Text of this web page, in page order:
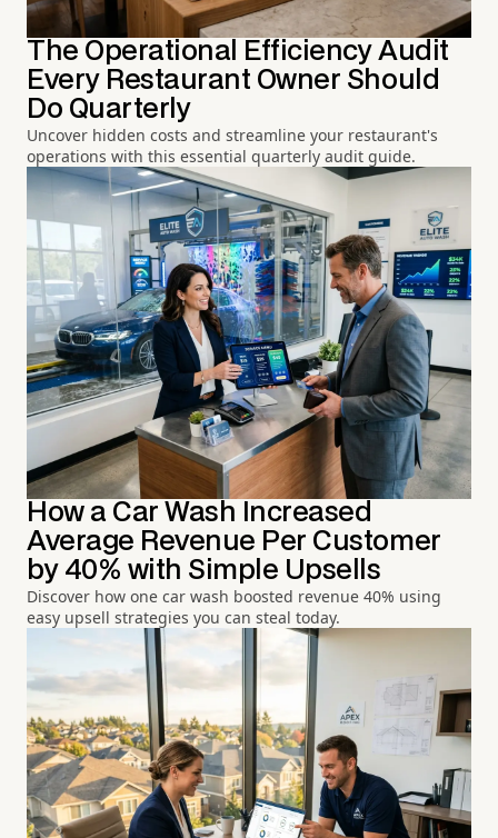
The Operational Efficiency Audit
Every Restaurant Owner Should
Do Quarterly
Uncover hidden costs and streamline your restaurant's
operations with this essential quarterly audit guide.
How a Car Wash Increased
Average Revenue Per Customer
by 40% with Simple Upsells
Discover how one car wash boosted revenue 40% using
easy upsell strategies you can steal today.